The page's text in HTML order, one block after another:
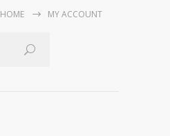
HOME MY ACCOUNT